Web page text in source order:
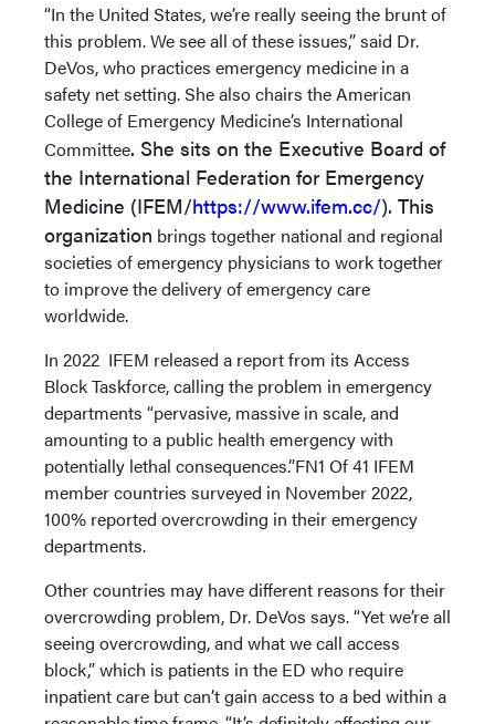
“In the United States, we’re really seeing the brunt of
this problem. We see all of these issues,” said Dr.
DeVos, who practices emergency medicine in a
safety net setting. She also chairs the American
College of Emergency Medicine’s International
Committee. She sits on the Executive Board of
the International Federation for Emergency
Medicine (IFEM/https://www.ifem.cc/). This
organization brings together national and regional
societies of emergency physicians to work together
to improve the delivery of emergency care
worldwide.
In 2022 IFEM released a report from its Access
Block Taskforce, calling the problem in emergency
departments “pervasive, massive in scale, and
amounting to a public health emergency with
potentially lethal consequences.”FN1 Of 41 IFEM
member countries surveyed in November 2022,
100% reported overcrowding in their emergency
departments.
Other countries may have different reasons for their
overcrowding problem, Dr. DeVos says. “Yet we’re all
seeing overcrowding, and what we call access
block,” which is patients in the ED who require
inpatient care but can’t gain access to a bed within a